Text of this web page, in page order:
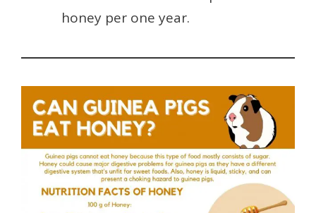
honey per one year.